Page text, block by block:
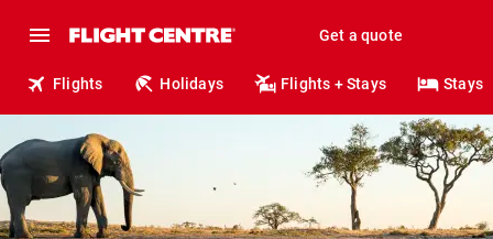
Get a quote
Flights Holidays Flights + Stays Stays